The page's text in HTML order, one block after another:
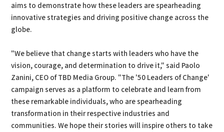
aims to demonstrate how these leaders are spearheading
innovative strategies and driving positive change across the
globe.
"We believe that change starts with leaders who have the
vision, courage, and determination to drive it," said Paolo
Zanini, CEO of TBD Media Group. "The '50 Leaders of Change'
campaign serves as a platform to celebrate and learn from
these remarkable individuals, who are spearheading
transformation in their respective industries and
communities. We hope their stories will inspire others to take